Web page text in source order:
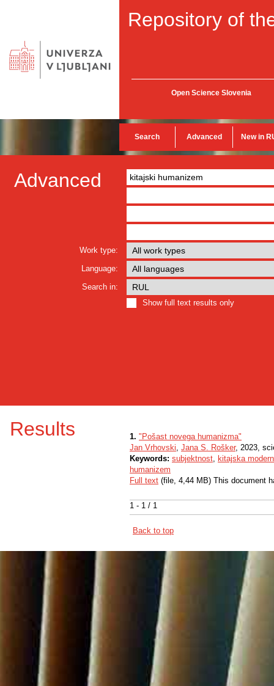
Repository of
Open Science Slovenia
Search Advanced New in
Advanced
Work type:
Language:
Search in:
Show full text results only
Results
1 - 1 / 1
1. "Pošast novega humanizma"
Jan Vrhovski, Jana S. Rošker, 2023,
Keywords: subjektnost, kitajska
humanizem
Full text (file, 4,44 MB) This document
Back to top